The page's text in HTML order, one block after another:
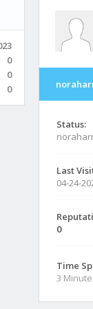
0
0
0
Status:
Last
04-24-
0
Time
3